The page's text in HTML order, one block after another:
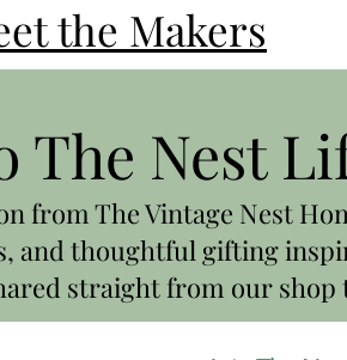
the Makers
The Nest
from The Vintage Nest
and thoughtful gifting
straight from our shop